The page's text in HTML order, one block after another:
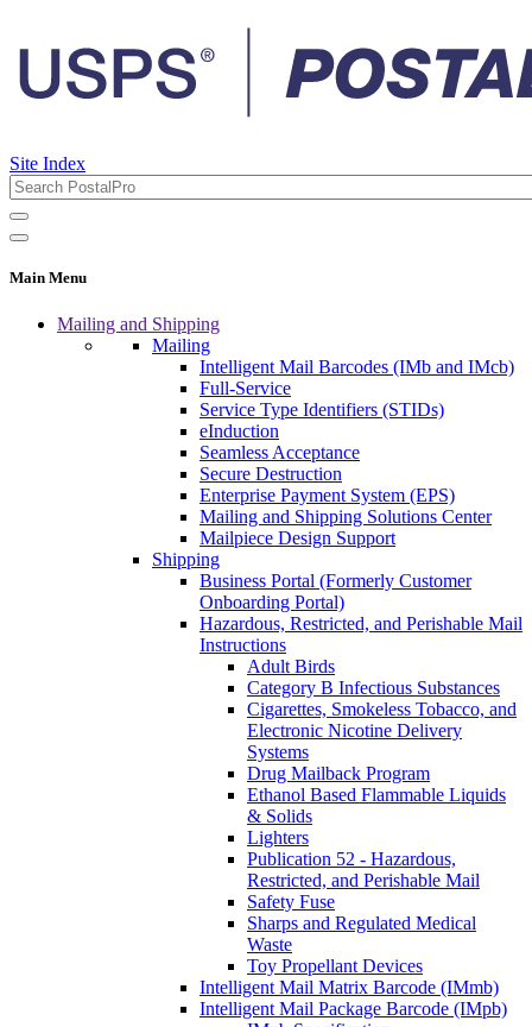
Site Index
Main Menu
Mailing and Shipping
Mailing
Intelligent Mail Barcodes (IMb and IMcb)
Full-Service
Service Type Identifiers (STIDs)
eInduction
Seamless Acceptance
Secure Destruction
Enterprise Payment System (EPS)
Mailing and Shipping Solutions Center
Mailpiece Design Support
Shipping
Business Portal (Formerly Customer
Onboarding Portal)
Hazardous, Restricted, and Perishable Mail
Instructions
Adult Birds
Category B Infectious Substances
Cigarettes, Smokeless Tobacco, and
Electronic Nicotine Delivery
Systems
Drug Mailback Program
Ethanol Based Flammable Liquids
& Solids
Lighters
Publication 52 - Hazardous,
Restricted, and Perishable Mail
Safety Fuse
Sharps and Regulated Medical
Waste
Toy Propellant Devices
Intelligent Mail Matrix Barcode (IMmb)
Intelligent Mail Package Barcode (IMpb)